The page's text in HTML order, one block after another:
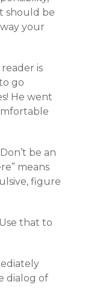
should be
your
is
go
He went
be an
means
figure
that to
dialog of